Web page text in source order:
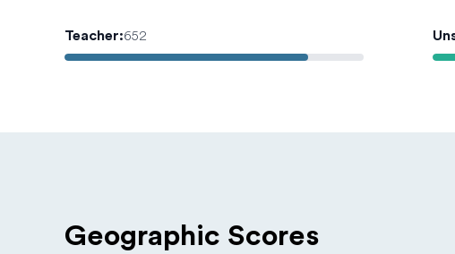
Teacher:652
Geographic Scores